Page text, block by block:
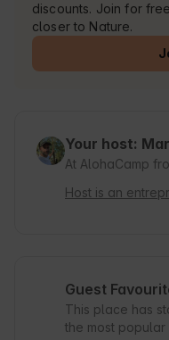
discounts. Join for
closer to Nature.
Your host:
At AlohaCamp
Host is an
Guest
This place has
the most popular